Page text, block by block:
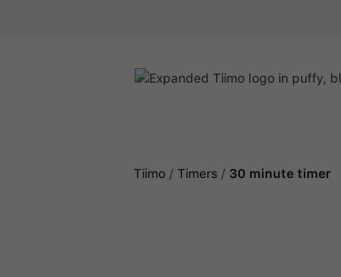
Tiimo / Timers / 30 minute timer